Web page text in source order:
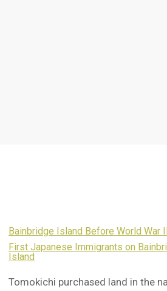
Bainbridge Island Before World War
First Japanese Immigrants on
Island
Tomokichi purchased land in the